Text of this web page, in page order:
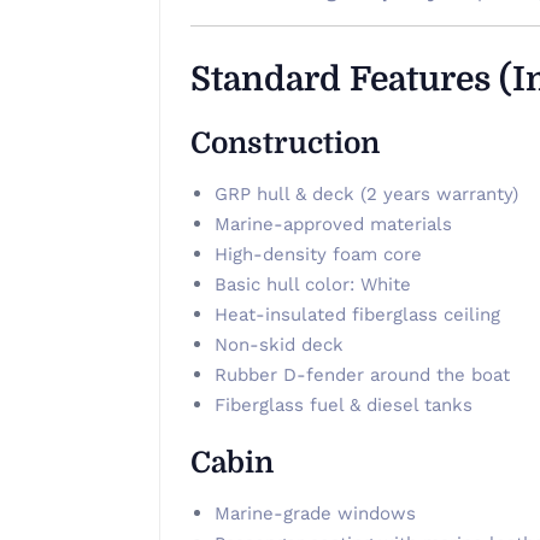
Standard Features
Construction
GRP hull & deck (2 years warranty)
Marine-approved materials
High-density foam core
Basic hull color: White
Heat-insulated fiberglass ceiling
Non-skid deck
Rubber D-fender around the boat
Fiberglass fuel & diesel tanks
Cabin
Marine-grade windows